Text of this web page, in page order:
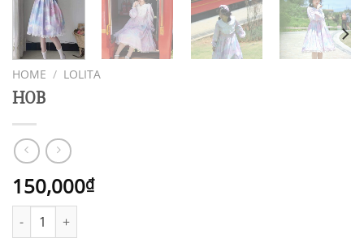
HOME / LOLITA
HOB
150,000₫
HOB quantity